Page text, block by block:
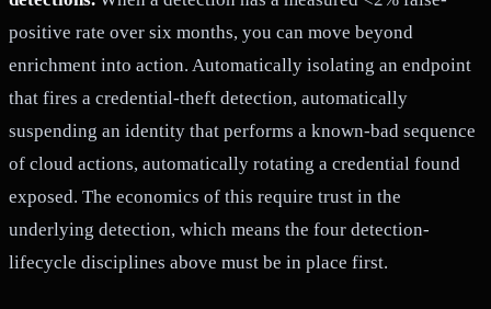
positive rate over six months, you can move beyond
enrichment into action. Automatically isolating an endpoint
that fires a credential-theft detection, automatically
suspending an identity that performs a known-bad sequence
of cloud actions, automatically rotating a credential found
exposed. The economics of this require trust in the
underlying detection, which means the four detection-
lifecycle disciplines above must be in place first.